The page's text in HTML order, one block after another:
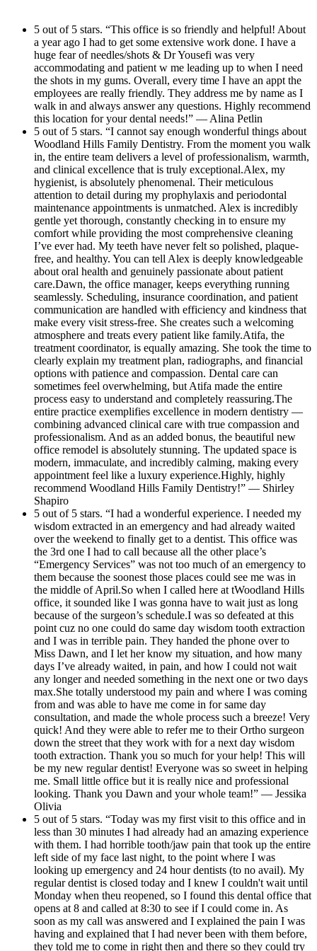
family.Atifa, the treatment coordinator, is
equally amazing. She took the time to clearly
explain my treatment plan, radiographs, and
financial options with patience and
compassion. Dental care can sometimes feel
overwhelming, but Atifa made the entire
process easy to understand and completely
reassuring.The entire practice exemplifies
excellence in modern dentistry — combining
advanced clinical care with true compassion
and professionalism. And as an added bonus,
the beautiful new office remodel is absolutely
stunning. The updated space is modern,
immaculate, and incredibly calming, making
every appointment feel like a luxury
experience.Highly, highly recommend
Woodland Hills Family Dentistry!
Dr. Yousefi and her amazing team for going
above and beyond. I highly recommend this
office to anyone looking for exceptional
dental care!
5 out of 5 stars. “This office is so friendly and helpful! About
a year ago I had to get some extensive work done. I have a
huge fear of needles/shots & Dr Yousefi was very
accommodating and patient w me leading up to when I need
the shots in my gums. Overall, every time I have an appt the
employees are really friendly. They address me by name as I
walk in and always answer any questions. Highly recommend
this location for your dental needs!” — Alina Petlin
5 out of 5 stars. “I cannot say enough wonderful things about
Woodland Hills Family Dentistry. From the moment you walk
in, the entire team delivers a level of professionalism, warmth,
and clinical excellence that is truly exceptional.Alex, my
hygienist, is absolutely phenomenal. Their meticulous
attention to detail during my prophylaxis and periodontal
maintenance appointments is unmatched. Alex is incredibly
gentle yet thorough, constantly checking in to ensure my
comfort while providing the most comprehensive cleaning
I’ve ever had. My teeth have never felt so polished, plaque-
free, and healthy. You can tell Alex is deeply knowledgeable
about oral health and genuinely passionate about patient
care.Dawn, the office manager, keeps everything running
seamlessly. Scheduling, insurance coordination, and patient
communication are handled with efficiency and kindness that
make every visit stress-free. She creates such a welcoming
atmosphere and treats every patient like family.Atifa, the
treatment coordinator, is equally amazing. She took the time to
clearly explain my treatment plan, radiographs, and financial
options with patience and compassion. Dental care can
sometimes feel overwhelming, but Atifa made the entire
process easy to understand and completely reassuring.The
entire practice exemplifies excellence in modern dentistry —
combining advanced clinical care with true compassion and
professionalism. And as an added bonus, the beautiful new
office remodel is absolutely stunning. The updated space is
modern, immaculate, and incredibly calming, making every
appointment feel like a luxury experience.Highly, highly
recommend Woodland Hills Family Dentistry!” — Shirley
Shapiro
5 out of 5 stars. “I had a wonderful experience. I needed my
wisdom extracted in an emergency and had already waited
over the weekend to finally get to a dentist. This office was
the 3rd one I had to call because all the other place’s
“Emergency Services” was not too much of an emergency to
them because the soonest those places could see me was in
the middle of April.So when I called here at tWoodland Hills
office, it sounded like I was gonna have to wait just as long
because of the surgeon’s schedule.I was so defeated at this
point cuz no one could do same day wisdom tooth extraction
and I was in terrible pain. They handed the phone over to
Miss Dawn, and I let her know my situation, and how many
days I’ve already waited, in pain, and how I could not wait
any longer and needed something in the next one or two days
max.She totally understood my pain and where I was coming
from and was able to have me come in for same day
consultation, and made the whole process such a breeze! Very
quick! And they were able to refer me to their Ortho surgeon
down the street that they work with for a next day wisdom
tooth extraction. Thank you so much for your help! This will
be my new regular dentist! Everyone was so sweet in helping
me. Small little office but it is really nice and professional
looking. Thank you Dawn and your whole team!” — Jessika
Olivia
5 out of 5 stars. “Today was my first visit to this office and in
less than 30 minutes I had already had an amazing experience
with them. I had horrible tooth/jaw pain that took up the entire
left side of my face last night, to the point where I was
looking up emergency and 24 hour dentists (to no avail). My
regular dentist is closed today and I knew I couldn't wait until
Monday when theu reopened, so I found this dental office that
opens at 8 and called at 8:30 to see if I could come in. As
soon as my call was answered and I explained the pain I was
having and explained that I had never been with them before,
they told me to come in right then and there so they could try